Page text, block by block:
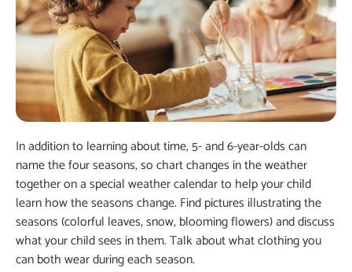
In addition to learning about time, 5- and 6-year-olds can
name the four seasons, so chart changes in the weather
together on a special weather calendar to help your child
learn how the seasons change. Find pictures illustrating the
seasons (colorful leaves, snow, blooming flowers) and discuss
what your child sees in them. Talk about what clothing you
can both wear during each season.